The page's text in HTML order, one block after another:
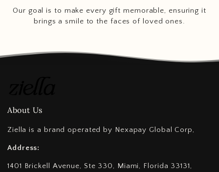
Our goal is to make every gift memorable, ensuring it
brings a smile to the faces of loved ones.
About Us
Ziella is a brand operated by Nexapay Global Corp,
Address:
1401 Brickell Avenue, Ste 330, Miami, Florida 33131,